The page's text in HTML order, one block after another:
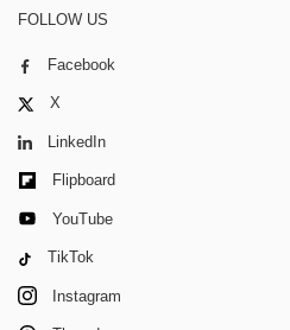
FOLLOW US
Facebook
X
LinkedIn
Flipboard
YouTube
TikTok
Instagram